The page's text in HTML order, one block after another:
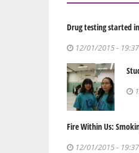
Drug testing started
12/01/2015 - 19:37
Fire Within Us:
12/01/2015 - 19:37